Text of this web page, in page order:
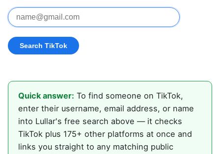
Quick answer: To find someone on TikTok,
enter their username, email address, or name
into Lullar's free search above — it checks
TikTok plus 175+ other platforms at once and
links you straight to any matching public